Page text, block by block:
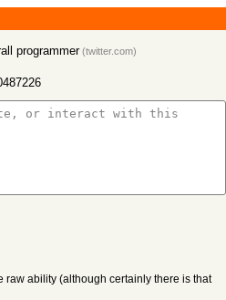
programmer (twitter.com)
raw ability (although certainly there is that